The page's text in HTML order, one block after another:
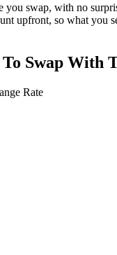
you swap, with no
upfront, so what you
Swap With
Rate